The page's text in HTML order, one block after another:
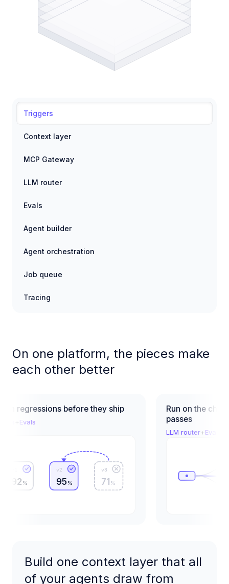
Triggers
Context layer
MCP Gateway
LLM router
Evals
Agent builder
Agent orchestration
Job queue
Tracing
On one platform, the pieces make
each other better
before they ship
%
Run on the
passes
LLM router+Evals
Build one context layer that all
of your agents draw from